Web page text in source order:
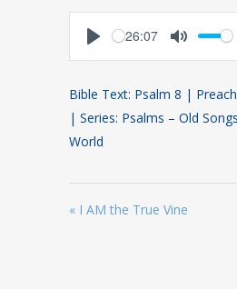
26:07
Bible Text: Psalm 8 |
| Series: Psalms – Old
World
« I AM the True Vine